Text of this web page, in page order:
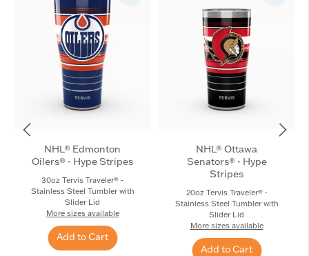
NHL® Edmonton
Oilers® - Hype Stripes
30oz Tervis Traveler® -
Stainless Steel Tumbler with
Slider Lid
More sizes available
Add to Cart
NHL® Ottawa
Senators® - Hype
Stripes
20oz Tervis Traveler® -
Stainless Steel Tumbler with
Slider Lid
More sizes available
Add to Cart